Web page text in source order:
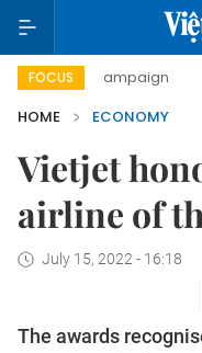
FOCUS
campaign Viet
HOME
ECONOMY
Vietjet
airline of
July 15, 2022 - 16:18
The awards